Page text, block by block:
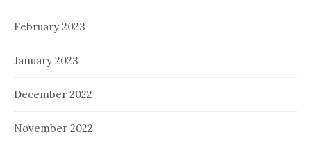
February 2023
January 2023
December 2022
November 2022